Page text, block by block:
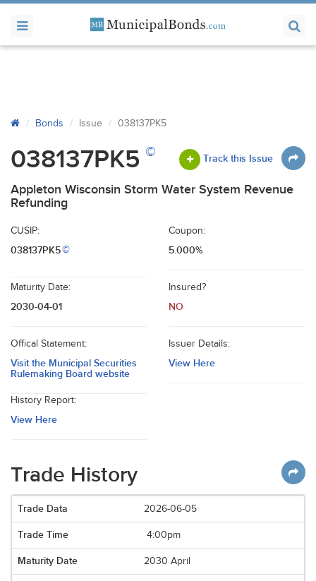
Bonds Issue 038137PK5
038137PK5 © Track this Issue
Appleton Wisconsin Storm Water System Revenue
Refunding
CUSIP:
038137PK5©
Coupon:
5.000%
Maturity Date:
2030-04-01
Insured?
NO
Offical Statement:
Visit the Municipal Securities
Rulemaking Board website
Issuer Details:
View Here
History Report:
View Here
Trade History
2026-06-05
4:00pm
2030 April